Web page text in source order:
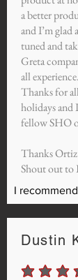
a better
and I’m glad
tuned and
Greta
all experience.
Thanks for
holidays and
fellow SHO
Thanks
Shout out to
I
Dustin
average